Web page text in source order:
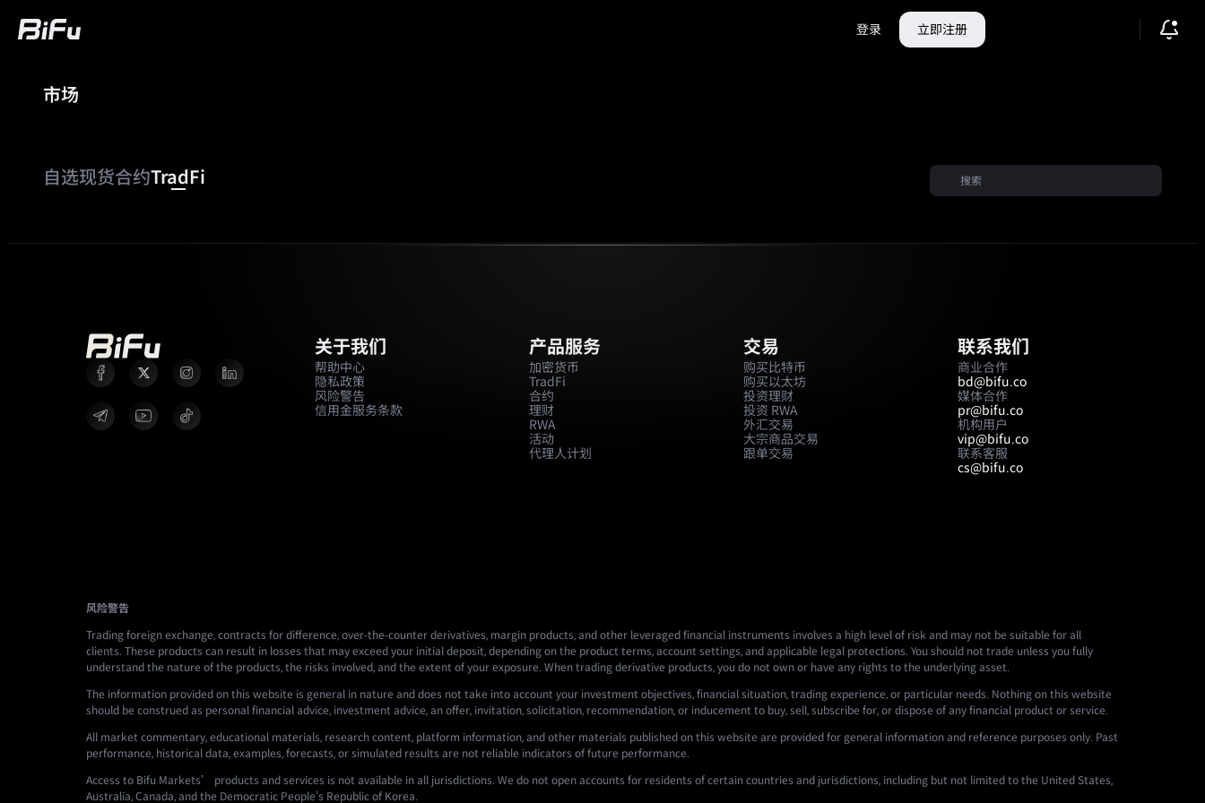
登录 立即注册
市场
自选现货合约TradFi
关于我们
帮助中心
隐私政策
风险警告
信用金服务条款
产品服务
加密货币
TradFi
合约
理财
RWA
活动
代理人计划
交易
购买比特币
购买以太坊
投资理财
投资 RWA
外汇交易
大宗商品交易
跟单交易
联系我们
商业合作
bd@bifu.co
媒体合作
pr@bifu.co
机构用户
vip@bifu.co
联系客服
cs@bifu.co
风险警告
Trading foreign exchange, contracts for difference, over-the-counter derivatives, margin products, and other leveraged financial instruments involves a high level of risk and may not be suitable for all
clients. These products can result in losses that may exceed your initial deposit, depending on the product terms, account settings, and applicable legal protections. You should not trade unless you fully
understand the nature of the products, the risks involved, and the extent of your exposure. When trading derivative products, you do not own or have any rights to the underlying asset.
The information provided on this website is general in nature and does not take into account your investment objectives, financial situation, trading experience, or particular needs. Nothing on this website
should be construed as personal financial advice, investment advice, an offer, invitation, solicitation, recommendation, or inducement to buy, sell, subscribe for, or dispose of any financial product or service.
All market commentary, educational materials, research content, platform information, and other materials published on this website are provided for general information and reference purposes only. Past
performance, historical data, examples, forecasts, or simulated results are not reliable indicators of future performance.
Access to Bifu Markets’ products and services is not available in all jurisdictions. We do not open accounts for residents of certain countries and jurisdictions, including but not limited to the United States,
Australia, Canada, and the Democratic People's Republic of Korea.